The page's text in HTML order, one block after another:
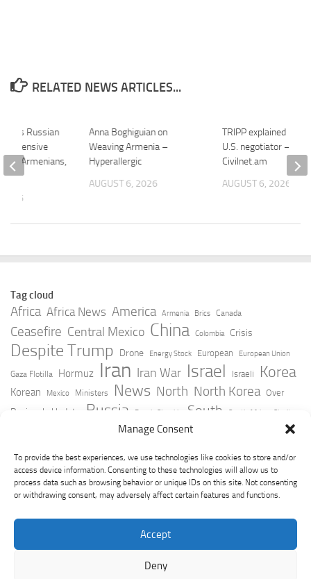
Manage Consent
To provide the best experiences, we use technologies like cookies to store and/or
access device information. Consenting to these technologies will allow us to
process data such as browsing behavior or unique IDs on this site. Not consenting
or withdrawing consent, may adversely affect certain features and functions.
Accept
Deny
RELATED NEWS ARTICLES...
Anna Boghiguian on
Weaving Armenia –
Hyperallergic
AUGUST 6, 2026
TRIPP explained by a
U.S. negotiator –
Civilnet.am
AUGUST 6, 2026
Russian
Offensive
Armenians,
2026
Tag cloud
Africa Africa News America Armenia Brics Canada
Ceasefire Central Mexico China Colombia Crisis
Despite Trump Drone Energy Stock European European Union
Gaza Flotilla Hormuz Iran Iran War Israel Israeli Korea
Korean Mexico Ministers News North North Korea Over
Peninsula Update Russia Russia Slovakia South South Africa Strait
Taiwan Trump Ukraine
York Times Youtube Zelensky
GeoPoliticsPulse © 2026. All Rights Reserved.